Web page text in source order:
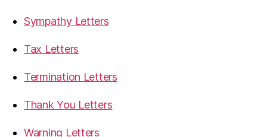
Sympathy Letters
Tax Letters
Termination Letters
Thank You Letters
Warning Letters